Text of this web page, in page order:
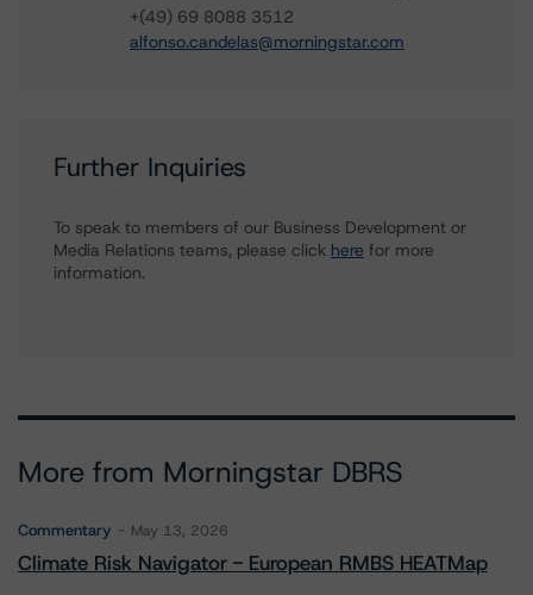
+(49) 69 8088 3512
alfonso.candelas@morningstar.com
Further Inquiries
To speak to members of our Business Development or
Media Relations teams, please click here for more
information.
More from Morningstar DBRS
Commentary May 13, 2026
Climate Risk Navigator - European RMBS HEATMap